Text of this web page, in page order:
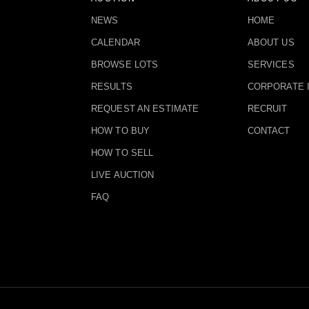
NEWS
CALENDAR
BROWSE LOTS
RESULTS
REQUEST AN ESTIMATE
HOW TO BUY
HOW TO SELL
LIVE AUCTION
FAQ
HOME
ABOUT US
SERVICES
CORPORATE
RECRUIT
CONTACT